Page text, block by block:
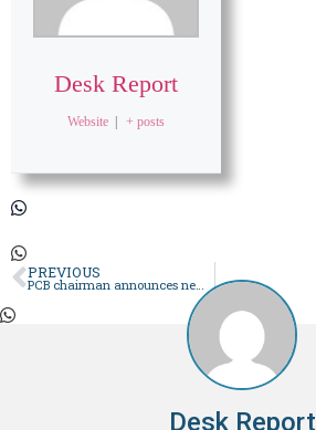
Desk Report
Website | + posts
PREVIOUS
PCB chairman announces new seven-member selection committee
Desk Report